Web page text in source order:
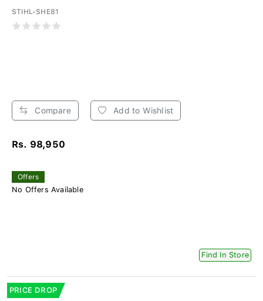
STIHL-SHE81
Compare Add to Wishlist
Rs. 98,950
Offers
No Offers Available
Find In Store
PRICE DROP